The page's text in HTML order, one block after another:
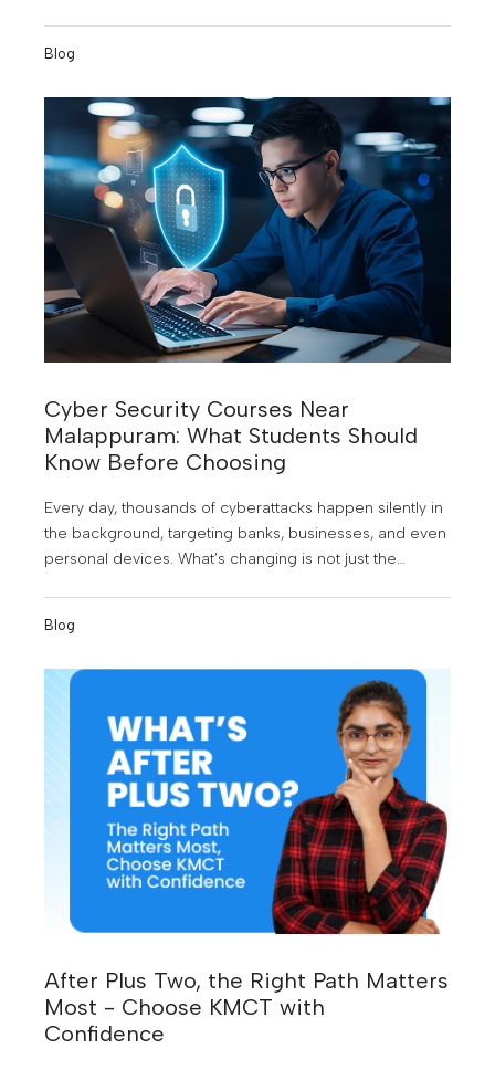
Kerala 2026 cutoff is your first strategic step.
Blog
Cyber Security Courses Near
Malappuram: What Students Should
Know Before Choosing
Every day, thousands of cyberattacks happen silently in
the background, targeting banks, businesses, and even
personal devices. What’s changing is not just the
Blog
After Plus Two, the Right Path Matters
Most - Choose KMCT with
Confidence